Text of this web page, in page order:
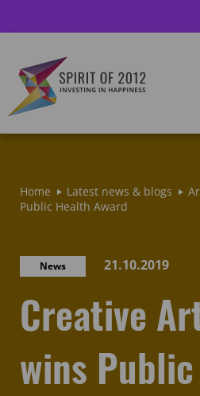
Home Latest news & blogs
Public Health Award
News 21.10.2019
Creative
wins